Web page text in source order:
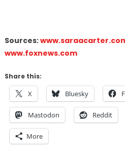
Sources:
www.foxnews.com
Share this:
X Bluesky
Mastodon Reddit
More